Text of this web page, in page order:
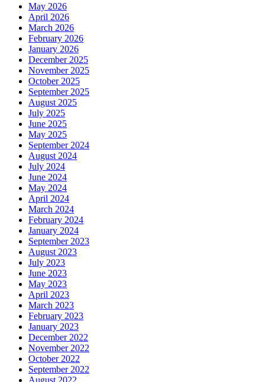
May 2026
April 2026
March 2026
February 2026
January 2026
December 2025
November 2025
October 2025
September 2025
August 2025
July 2025
June 2025
May 2025
September 2024
August 2024
July 2024
June 2024
May 2024
April 2024
March 2024
February 2024
January 2024
September 2023
August 2023
July 2023
June 2023
May 2023
April 2023
March 2023
February 2023
January 2023
December 2022
November 2022
October 2022
September 2022
August 2022